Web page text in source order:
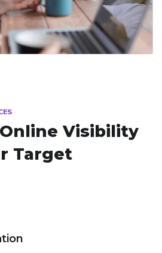
Visibility
Target